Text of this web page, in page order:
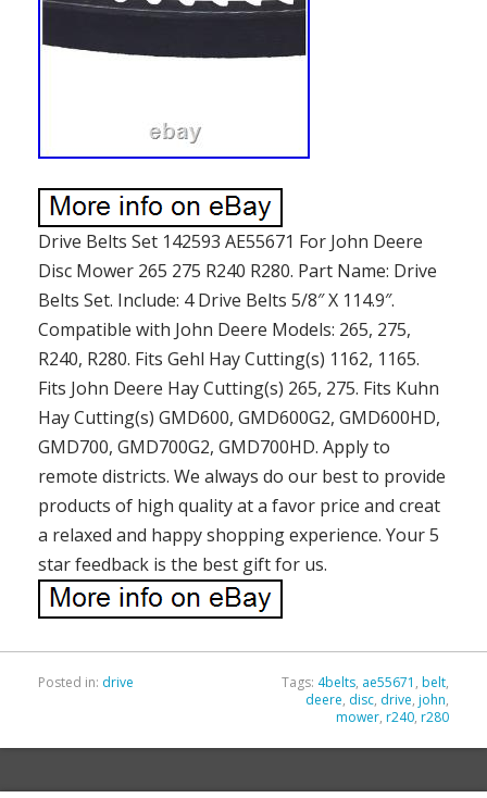
Drive Belts Set 142593 AE55671 For John Deere
Disc Mower 265 275 R240 R280. Part Name: Drive
Belts Set. Include: 4 Drive Belts 5/8″ X 114.9″.
Compatible with John Deere Models: 265, 275,
R240, R280. Fits Gehl Hay Cutting(s) 1162, 1165.
Fits John Deere Hay Cutting(s) 265, 275. Fits Kuhn
Hay Cutting(s) GMD600, GMD600G2, GMD600HD,
GMD700, GMD700G2, GMD700HD. Apply to
remote districts. We always do our best to provide
products of high quality at a favor price and creat
a relaxed and happy shopping experience. Your 5
star feedback is the best gift for us.
Posted in: drive Tags: 4belts, ae55671 , belt,
deere, disc, drive, john,
mower, r240, r280